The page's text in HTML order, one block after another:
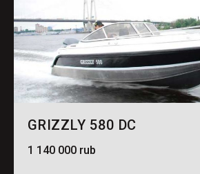
GRIZZLY 580 DC
1 140 000 rub